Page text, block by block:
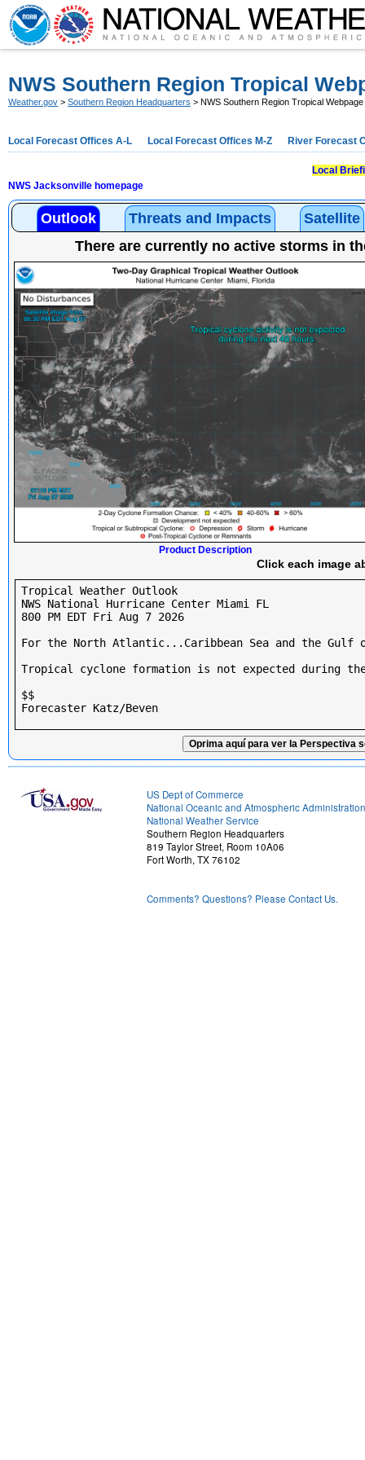
NWS Southern Region Tropical
Weather.gov > Southern Region Headquarters > NWS Southern Region Tropical Webpage
Local Forecast Offices A-L Local Forecast Offices M-Z River Forecast
Local
NWS Jacksonville homepage
Outlook Threats and Impacts
Satellite
There are currently no active storms in
Product Description
Click each image
Tropical Weather Outlook
NWS National Hurricane Center Miami FL
800 PM EDT Fri Aug 7 2026
For the North Atlantic...Caribbean Sea and the Gulf
Tropical cyclone formation is not expected during
$$
Forecaster Katz/Beven
Oprima aquí para ver la Perspectiva
US Dept of Commerce
National Oceanic and Atmospheric Administration
National Weather Service
Southern Region Headquarters
819 Taylor Street, Room 10A06
Fort Worth, TX 76102
Comments? Questions? Please Contact Us.